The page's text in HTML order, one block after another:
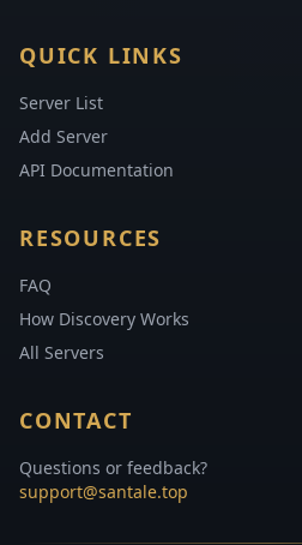
QUICK LINKS
Server List
Add Server
API Documentation
RESOURCES
FAQ
How Discovery Works
All Servers
CONTACT
Questions or feedback?
support@santale.top